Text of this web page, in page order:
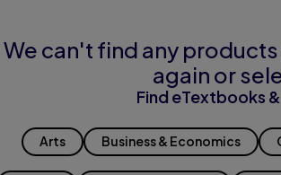
We can't find any
again or
Find eTextbooks
Arts Business & Economics